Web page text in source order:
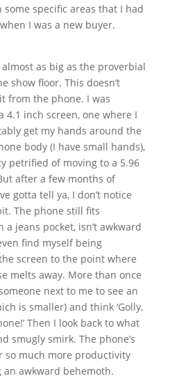
specific areas that I had
I was a new buyer.
as big as the proverbial
show floor. This doesn’t
from the phone. I was
4.1 inch screen, one where I
get my hands around the
body (I have small hands),
petrified of moving to a 5.96
after a few months of
gotta tell ya, I don’t notice
The phone still fits
a jeans pocket, isn’t awkward
find myself being
screen to the point where
melts away. More than once
next to me to see an
is smaller) and think ‘Golly,
Then I look back to what
smugly smirk. The phone’s
so much more productivity
awkward behemoth.